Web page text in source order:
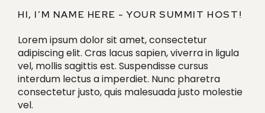
HI, I’M NAME HERE - YOUR SUMMIT HOST!
Lorem ipsum dolor sit amet, consectetur
adipiscing elit. Cras lacus sapien, viverra in ligula
vel, mollis sagittis est. Suspendisse cursus
interdum lectus a imperdiet. Nunc pharetra
consectetur justo, quis malesuada justo molestie
vel.